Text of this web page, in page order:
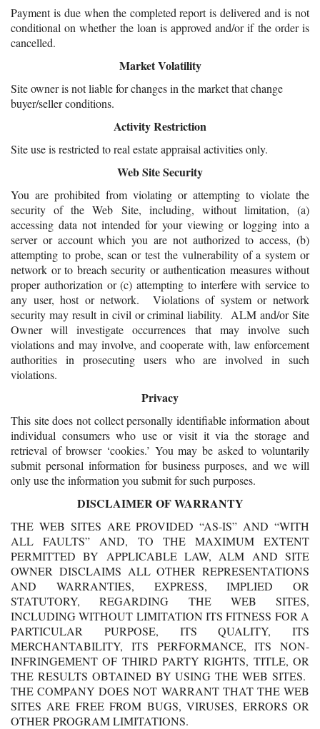
Payment is due when the completed report is delivered and is not
conditional on whether the loan is approved and/or if the order is
cancelled.
Market Volatility
Site owner is not liable for changes in the market that change
buyer/seller conditions.
Activity Restriction
Site use is restricted to real estate appraisal activities only.
Web Site Security
You are prohibited from violating or attempting to violate the
security of the Web Site, including, without limitation, (a)
accessing data not intended for your viewing or logging into a
server or account which you are not authorized to access, (b)
attempting to probe, scan or test the vulnerability of a system or
network or to breach security or authentication measures without
proper authorization or (c) attempting to interfere with service to
any user, host or network. Violations of system or network
security may result in civil or criminal liability. ALM and/or Site
Owner will investigate occurrences that may involve such
violations and may involve, and cooperate with, law enforcement
authorities in prosecuting users who are involved in such
violations.
Privacy
This site does not collect personally identifiable information about
individual consumers who use or visit it via the storage and
retrieval of browser ‘cookies.’ You may be asked to voluntarily
submit personal information for business purposes, and we will
only use the information you submit for such purposes.
DISCLAIMER OF WARRANTY
THE WEB SITES ARE PROVIDED “AS-IS” AND “WITH
ALL FAULTS” AND, TO THE MAXIMUM EXTENT
PERMITTED BY APPLICABLE LAW, ALM AND SITE
OWNER DISCLAIMS ALL OTHER REPRESENTATIONS
AND WARRANTIES, EXPRESS, IMPLIED OR
STATUTORY, REGARDING THE WEB SITES,
INCLUDING WITHOUT LIMITATION ITS FITNESS FOR A
PARTICULAR PURPOSE, ITS QUALITY, ITS
MERCHANTABILITY, ITS PERFORMANCE, ITS NON-
INFRINGEMENT OF THIRD PARTY RIGHTS, TITLE, OR
THE RESULTS OBTAINED BY USING THE WEB SITES.
THE COMPANY DOES NOT WARRANT THAT THE WEB
SITES ARE FREE FROM BUGS, VIRUSES, ERRORS OR
OTHER PROGRAM LIMITATIONS.